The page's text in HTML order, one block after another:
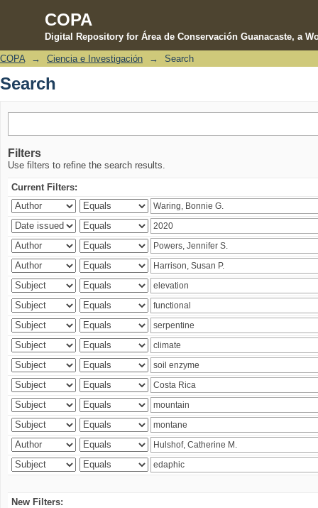
COPA
Digital Repository for Área de Conservación Guanacaste, a
Search
COPA → Ciencia e Investigación → Search
Search
Filters
Use filters to refine the search results.
Current Filters:
New Filters: